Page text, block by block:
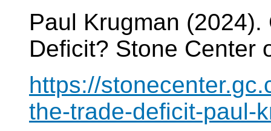
Paul Krugman
Deficit? Stone Center
https://
the-trade-deficit-paul-